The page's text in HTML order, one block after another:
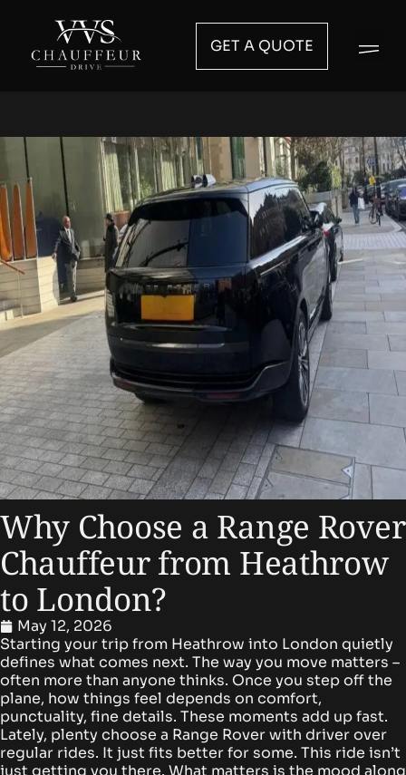
GET A QUOTE
Why Choose a Range Rover
Chauffeur from Heathrow
to London?
May 12, 2026
Starting your trip from Heathrow into London quietly
defines what comes next. The way you move matters –
often more than anyone thinks. Once you step off the
plane, how things feel depends on comfort,
punctuality, fine details. These moments add up fast.
Lately, plenty choose a Range Rover with driver over
regular rides. It just fits better for some. This ride isn’t
just getting you there. What matters is the mood along